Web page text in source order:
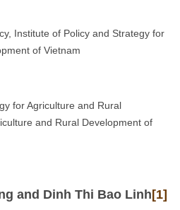
Institute of Policy and Strategy for
of Vietnam
for Agriculture and Rural
and Rural Development of
and Dinh Thi Bao Linh [1]